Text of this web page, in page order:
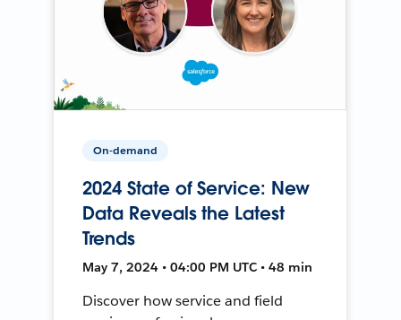
On-demand
2024 State of Service: New
Data Reveals the Latest
Trends
May 7, 2024 • 04:00 PM UTC • 48 min
Discover how service and field